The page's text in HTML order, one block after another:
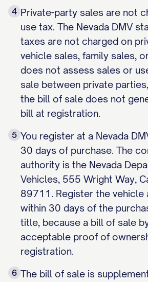
4 Private-party sales are not
use tax. The Nevada DMV
taxes are not charged on
vehicle sales, family sales,
does not assess sales or
sale between private
the bill of sale does not
bill at registration.
5 You register at a Nevada
30 days of purchase. The
authority is the Nevada
Vehicles, 555 Wright Way,
89711. Register the vehicle
within 30 days of the
title, because a bill of sale
acceptable proof of
registration.
6 The bill of sale is